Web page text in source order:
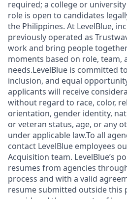
required; a college or
role is open to candidates
the Philippines. At LevelBlue,
previously operated as
work and bring people
moments based on role, team,
needs.LevelBlue is committed
inclusion, and equal
applicants will receive
without regard to race, color,
orientation, gender identity,
or veteran status, age, or any
under applicable law.To all
contact LevelBlue employees
Acquisition team. LevelBlue’s
resumes from agencies
process and with a valid
resume submitted outside this